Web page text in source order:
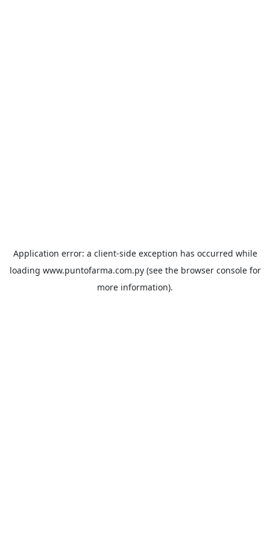
Application error: a client-side exception has occurred while
loading www.puntofarma.com.py(see the browser consolefor
more information).